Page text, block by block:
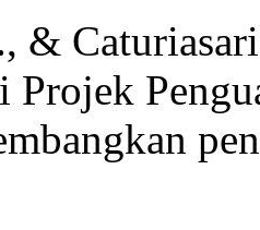
&
Projek